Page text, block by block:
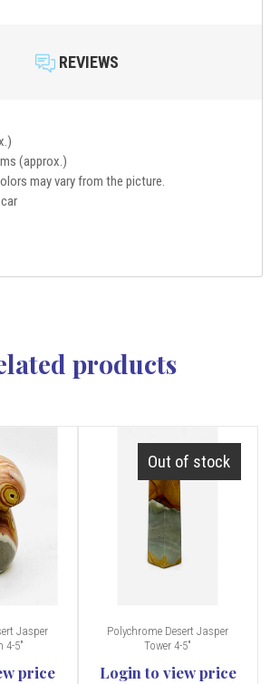
REVIEWS
(approx.)
may vary from the picture.
products
Jasper
4-5"
price
Out of stock
Polychrome Desert Jasper
Tower 4-5"
Login to view price